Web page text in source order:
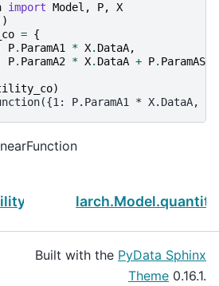
import Model , P,
X
= {
P. ParamA1 * X. DataA,
P. ParamA2 * X. DataA + P. ParamASC2
)
P.ParamA1 * X.DataA, 2:
Built with the PyData Sphinx
Theme 0.16.1.